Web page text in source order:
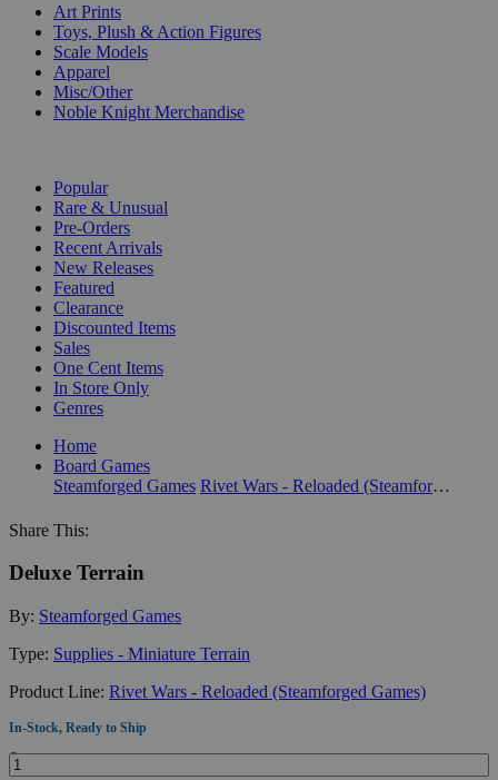
Art Prints
Toys, Plush & Action Figures
Scale Models
Apparel
Misc/Other
Noble Knight Merchandise
Popular
Rare & Unusual
Pre-Orders
Recent Arrivals
New Releases
Featured
Clearance
Discounted Items
Sales
One Cent Items
In Store Only
Genres
Home
Board Games
Steamforged Games
Rivet Wars - Reloaded (Steamforged Games)
Share This:
Deluxe Terrain
By: Steamforged Games
Type: Supplies - Miniature Terrain
Product Line: Rivet Wars - Reloaded (Steamforged Games)
In-Stock, Ready to Ship
Quantity: